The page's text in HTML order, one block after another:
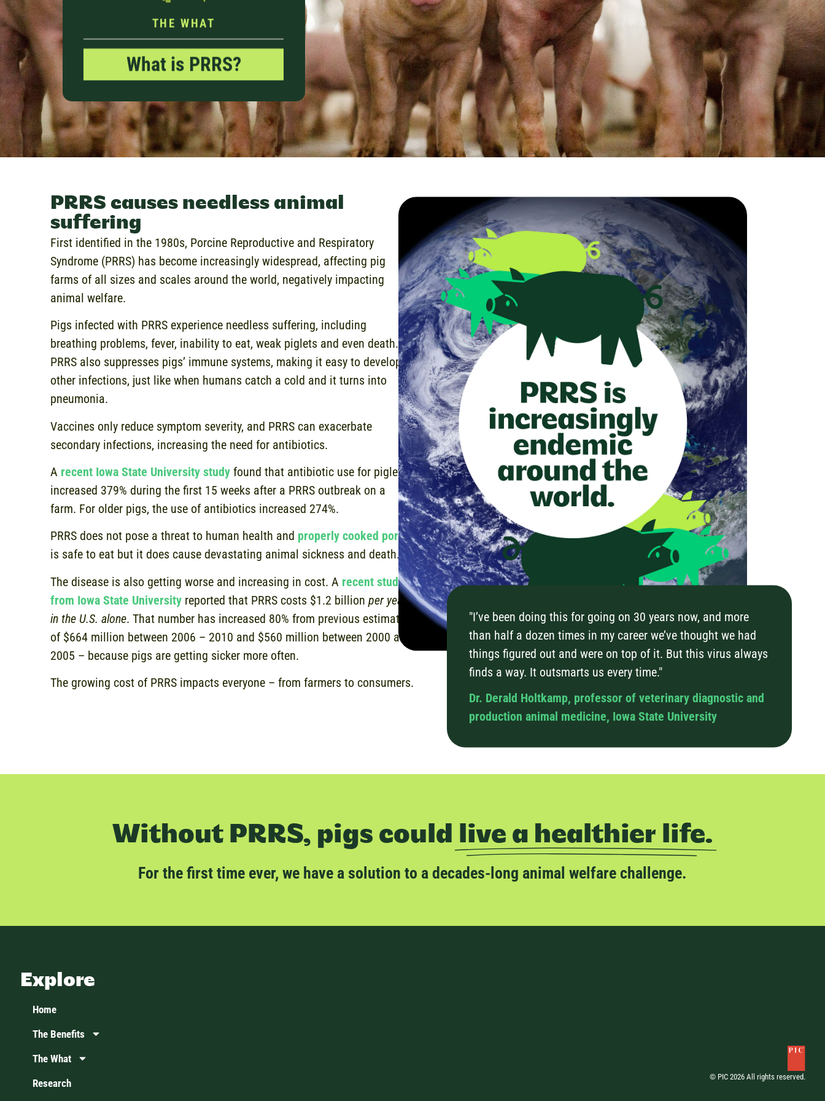
THE WHAT
What is PRRS?
PRRS causes needless animal
suffering
First identified in the 1980s, Porcine Reproductive and Respiratory
Syndrome (PRRS) has become increasingly widespread, affecting pig
farms of all sizes and scales around the world, negatively impacting
animal welfare.
Pigs infected with PRRS experience needless suffering, including
breathing problems, fever, inability to eat, weak piglets and even death.
PRRS also suppresses pigs’ immune systems, making it easy to develop
other infections, just like when humans catch a cold and it turns into
pneumonia.
Vaccines only reduce symptom severity, and PRRS can exacerbate
secondary infections, increasing the need for antibiotics.
A recent Iowa State University study found that antibiotic use for piglets
increased 379% during the first 15 weeks after a PRRS outbreak on a
farm. For older pigs, the use of antibiotics increased 274%.
PRRS does not pose a threat to human health and properly cooked pork
is safe to eat but it does cause devastating animal sickness and death.
The disease is also getting worse and increasing in cost. A recent study
from Iowa State University reported that PRRS costs $1.2 billion per year
in the U.S. alone. That number has increased 80% from previous estimates
of $664 million between 2006 – 2010 and $560 million between 2000 and
2005 – because pigs are getting sicker more often.
The growing cost of PRRS impacts everyone – from farmers to consumers.
"I’ve been doing this for going on 30 years now, and more
than half a dozen times in my career we’ve thought we had
things figured out and were on top of it. But this virus always
finds a way. It outsmarts us every time."
Dr. Derald Holtkamp, professor of veterinary diagnostic and
production animal medicine, Iowa State University
Without PRRS, pigs could live a healthier life.
For the first time ever, we have a solution to a decades-long animal welfare challenge.
Explore
Home
The Benefits
The What
Research
© PIC 2026 All rights reserved.